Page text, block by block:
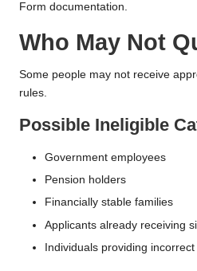
Form documentation.
Who May Not
Some people may not receive
rules.
Possible Ineligible
Government employees
Pension holders
Financially stable families
Applicants already receiving
Individuals providing